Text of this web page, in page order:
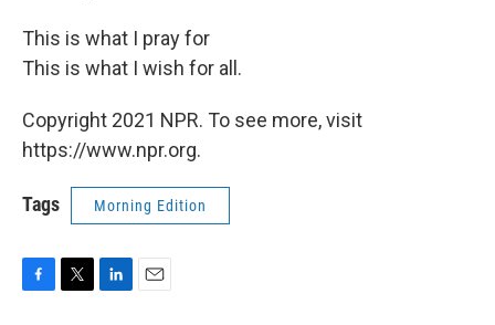
This is what I pray for
This is what I wish for all.
Copyright 2021 NPR. To see more, visit
https://www.npr.org.
Tags Morning Edition
F
T
L
E